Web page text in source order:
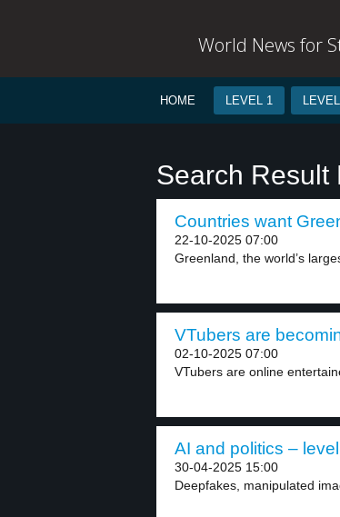
World News for
HOME LEVEL 1
Search Result
Countries want
22-10-2025 07:00
Greenland, the world’s
VTubers are
02-10-2025 07:00
VTubers are online
AI and politics –
30-04-2025 15:00
Deepfakes, manipulated